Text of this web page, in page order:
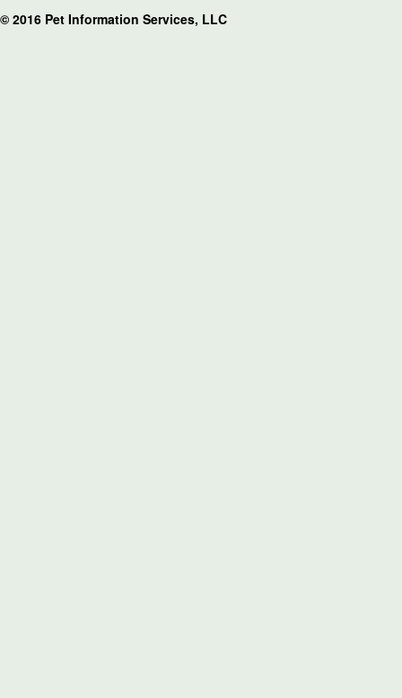
© 2016 Pet Information Services, LLC